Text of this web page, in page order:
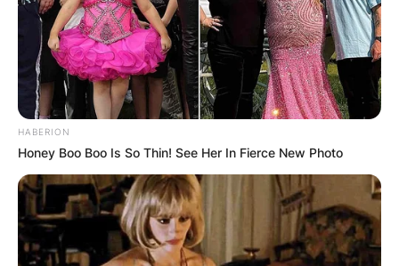
HABERION
Honey Boo Boo Is So Thin! See Her In Fierce New Photo